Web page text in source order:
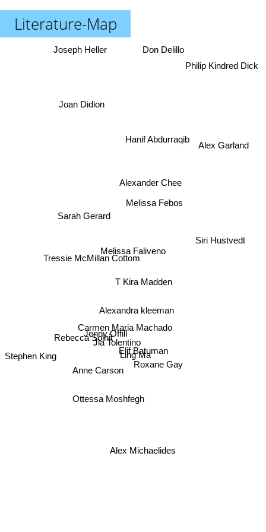
Literature-Map
Melissa Faliveno
T Kira Madden
Melissa Febos
Alexander Chee
Carmen Maria Machado
Alexandra kleeman
Tressie McMillan Cottom
Jia Tolentino
Ling Ma
Jenny Offill
Sarah Gerard
Elif Batuman
Rebecca Solnit
Siri Hustvedt
Roxane Gay
Hanif Abdurraqib
Joan Didion
Anne Carson
Alex Michaelides
Ottessa Moshfegh
Philip Kindred Dick
Alex Garland
Don Delillo
Joseph Heller
Stephen King